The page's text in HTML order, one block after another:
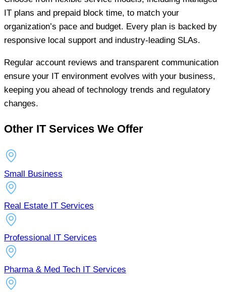
IT plans and prepaid block time, to match your
organization’s pace and budget. Every plan is backed by
responsive local support and industry-leading SLAs.
Regular account reviews and transparent communication
ensure your IT environment evolves with your business,
keeping you ahead of technology trends and regulatory
changes.
Other IT Services We Offer
Small Business
Real Estate IT Services
Professional IT Services
Pharma & Med Tech IT Services